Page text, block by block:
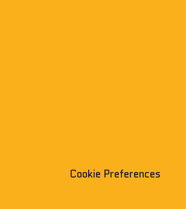
Cookie Preferences